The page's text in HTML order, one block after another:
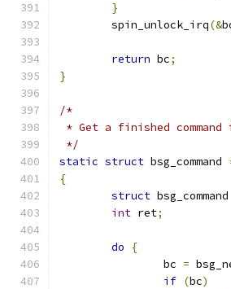
}
	spin_unlock_irq
(&
return bc;
}
/*
* Get a finished
*/
static struct bsg_command
{
struct bsg_command
int ret;
do
{
		bc
=
if (bc)